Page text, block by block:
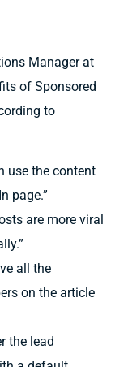
Manager at
of Sponsored
to
use the content
page.”
are more viral
all the
on the article
the lead